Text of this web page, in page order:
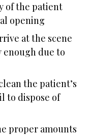
of the patient
opening
at the scene
enough due to
the patient’s
to dispose of
proper amounts